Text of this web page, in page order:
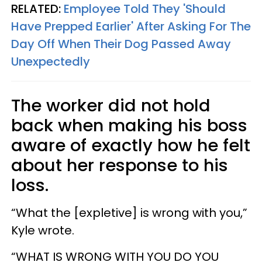
RELATED: Employee Told They 'Should
Have Prepped Earlier' After Asking For The
Day Off When Their Dog Passed Away
Unexpectedly
The worker did not hold
back when making his boss
aware of exactly how he felt
about her response to his
loss.
“What the [expletive] is wrong with you,”
Kyle wrote.
“WHAT IS WRONG WITH YOU DO YOU